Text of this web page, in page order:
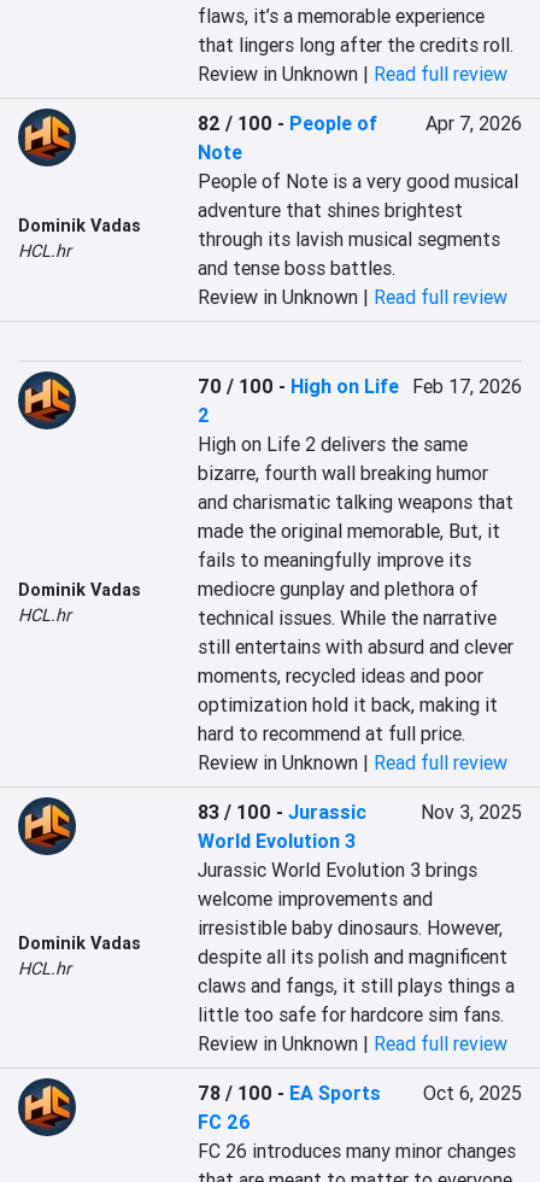
flaws, it’s a memorable experience
that lingers long after the credits roll.
Review in Unknown | Read full review
Dominik Vadas
HCL.hr
82 / 100 - People of
Note
Apr 7, 2026
People of Note is a very good musical
adventure that shines brightest
through its lavish musical segments
and tense boss battles.
Review in Unknown | Read full review
Dominik Vadas
HCL.hr
70 / 100 - High on Life
2
Feb 17, 2026
High on Life 2 delivers the same
bizarre, fourth wall breaking humor
and charismatic talking weapons that
made the original memorable, But, it
fails to meaningfully improve its
mediocre gunplay and plethora of
technical issues. While the narrative
still entertains with absurd and clever
moments, recycled ideas and poor
optimization hold it back, making it
hard to recommend at full price.
Review in Unknown | Read full review
Dominik Vadas
HCL.hr
83 / 100 -Jurassic
World Evolution 3
Nov 3, 2025
Jurassic World Evolution 3 brings
welcome improvements and
irresistible baby dinosaurs. However,
despite all its polish and magnificent
claws and fangs, it still plays things a
little too safe for hardcore sim fans.
Review in Unknown | Read full review
78 / 100 - EA Sports
FC 26
Oct 6, 2025
FC 26 introduces many minor changes